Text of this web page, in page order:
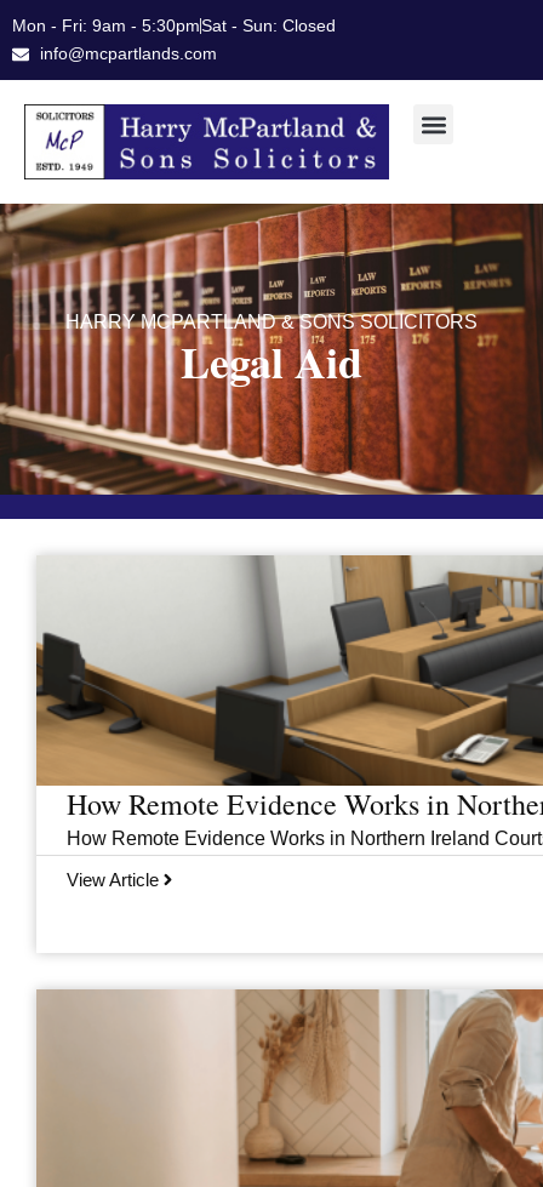
to
Mon - Fri: 9am - 5:30pmSat - Sun: Closed
info@mcpartlands.com
HARRY MCPARTLAND & SONS SOLICITORS
Legal Aid
How Remote Evidence Works in
How Remote Evidence Works in Northern Ireland
View Article
PagePage Page